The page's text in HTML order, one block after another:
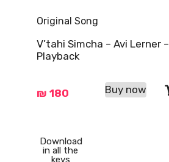
Original Song
V’tahi Simcha – Avi Lerner –
Playback
₪ 180 Buy now
Download
in all the
keys